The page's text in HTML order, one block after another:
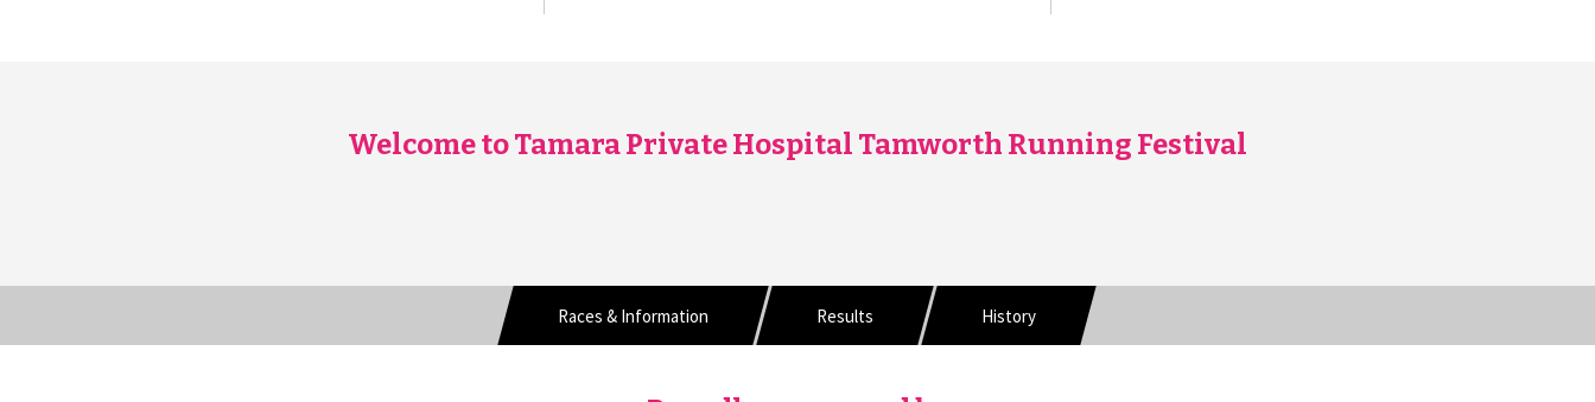
Welcome to Tamara Private Hospital Tamworth Running Festival
Races & Information Results History